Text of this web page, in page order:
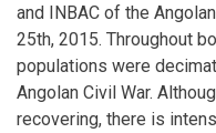
and INBAC of the
25th, 2015. Throughout
populations were
Angolan Civil War.
recovering, there is